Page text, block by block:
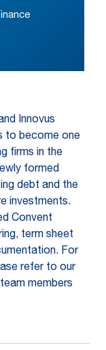
Innovus
to become one
firms in the
formed
debt and the
investments.
Convent
term sheet
For
refer to our
members